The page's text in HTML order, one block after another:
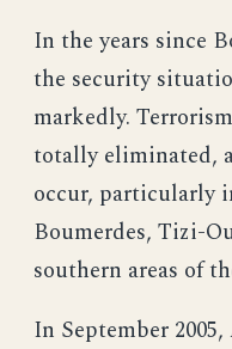
In the years since
the security
markedly.
totally eliminated,
occur, particularly
Boumerdes, Tizi-
southern areas of
In September